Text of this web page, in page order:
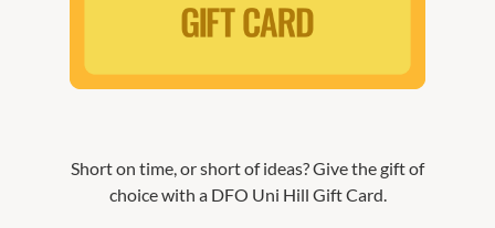
Short on time, or short of ideas? Give the gift of
choice with a DFO Uni Hill Gift Card.